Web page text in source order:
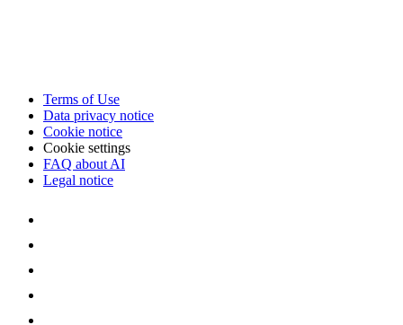
Terms of Use
Data privacy notice
Cookie notice
Cookie settings
FAQ about AI
Legal notice